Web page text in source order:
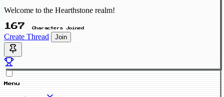
Welcome to the Hearthstone realm!
167 Characters Joined
Create Thread Join
Menu